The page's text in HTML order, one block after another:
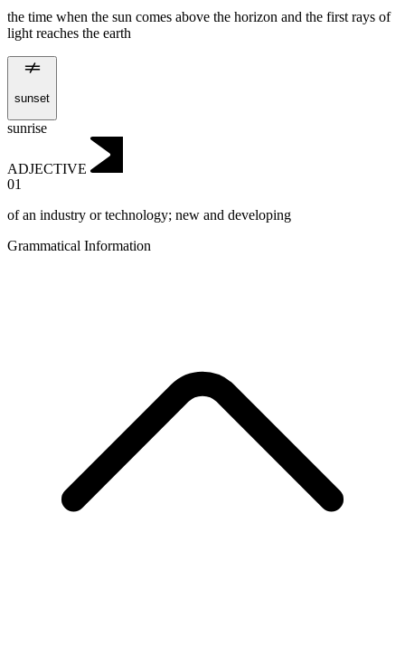
the time when the sun comes above the horizon and the first rays of
light reaches the earth
sunset
sunrise
ADJECTIVE
01
of an industry or technology; new and developing
Grammatical Information